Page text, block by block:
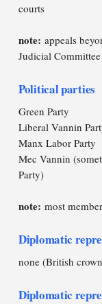
courts
note: appeals
Judicial
Political parties
Green Party
Liberal Vannin
Manx Labor Party
Mec Vannin
Party)
note: most
Diplomatic
none (British
Diplomatic